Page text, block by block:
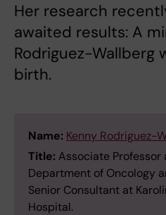
Her research
awaited results: A
Rodriguez-Wallberg
birth.
Name: Kenny Rodriguez-
Title: Associate
Department of Oncology
Senior Consultant at
Hospital.